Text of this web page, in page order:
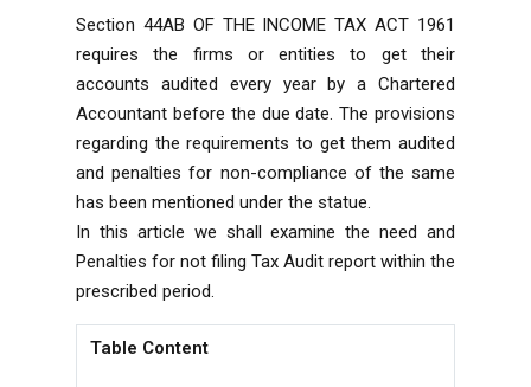
Section 44AB OF THE INCOME TAX ACT 1961
requires the firms or entities to get their
accounts audited every year by a Chartered
Accountant before the due date. The provisions
regarding the requirements to get them audited
and penalties for non-compliance of the same
has been mentioned under the statue.
In this article we shall examine the need and
Penalties for not filing Tax Audit report within the
prescribed period.
Table Content